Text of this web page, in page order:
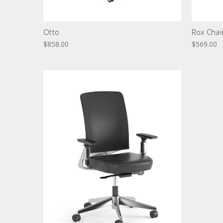
Otto
$858.00
Rox
$569.00